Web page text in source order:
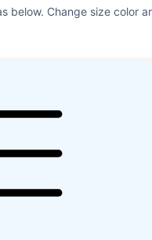
below. Change size color